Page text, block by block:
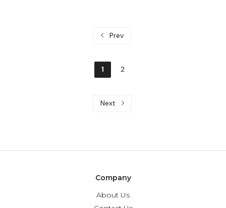
Prev
1 2
Next
Company
About Us